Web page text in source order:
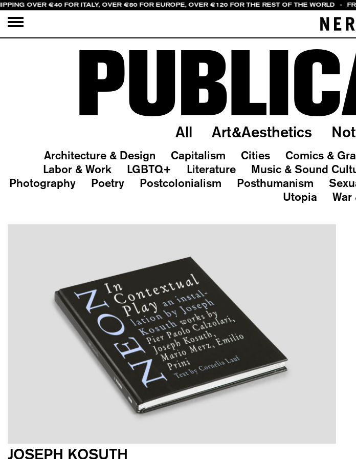
OVER €40 FOR ITALY, OVER €80 FOR EUROPE, OVER €120 FOR THE REST OF THE WORLD -
All Art&Aesthetics Not
Architecture & Design Capitalism Cities Comics &
Labor & Work
LGBTQ+ Literature Music & Sound
Photography
Poetry Postcolonialism Posthumanism
Utopia
War
JOSEPH KOSUTH